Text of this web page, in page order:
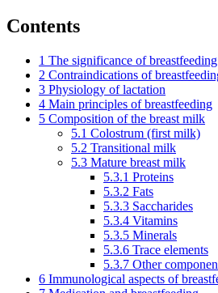
Contents
1 The significance of breastfeeding
2 Contraindications of
3 Physiology of lactation
4 Main principles of breastfeeding
5 Composition of the breast milk
5.1 Colostrum (first milk)
5.2 Transitional milk
5.3 Mature breast milk
5.3.1 Proteins
5.3.2 Fats
5.3.3 Saccharides
5.3.4 Vitamins
5.3.5 Minerals
5.3.6 Trace elements
5.3.7 Other
6 Immunological aspects of